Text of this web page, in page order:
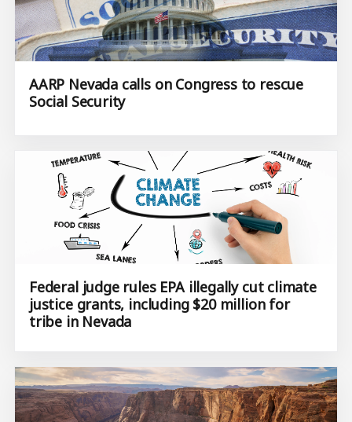
AARP Nevada calls on Congress to rescue
Social Security
Federal judge rules EPA illegally cut climate
justice grants, including $20 million for
tribe in Nevada